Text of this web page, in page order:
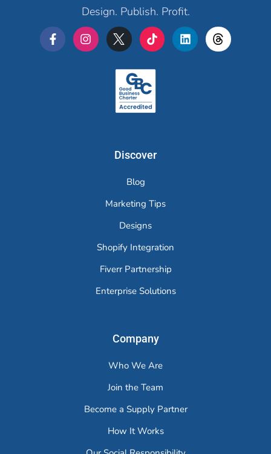
Design. Publish. Profit.
Discover
Blog
Marketing Tips
Designs
Shopify Integration
Fiverr Partnership
Enterprise Solutions
Company
Who We Are
Join the Team
Become a Supply Partner
How It Works